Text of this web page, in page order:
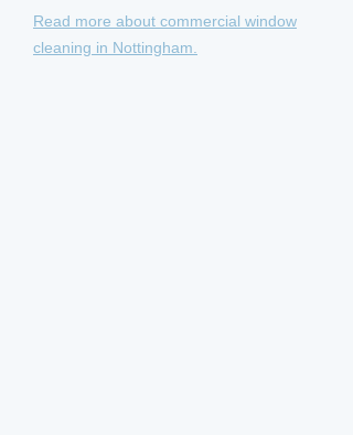
Read more about commercial window
cleaning in Nottingham.